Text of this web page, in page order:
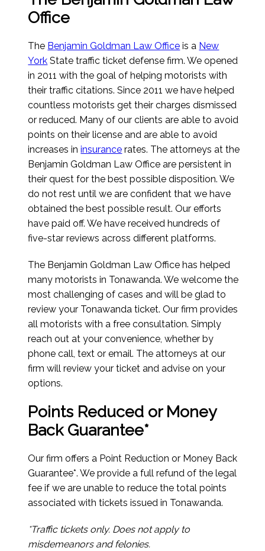
Office
The Benjamin Goldman Law Office is a New
York State traffic ticket defense firm. We opened
in 2011 with the goal of helping motorists with
their traffic citations. Since 2011 we have helped
countless motorists get their charges dismissed
or reduced. Many of our clients are able to avoid
points on their license and are able to avoid
increases ininsurance rates. The attorneys at the
Benjamin Goldman Law Office are persistent in
their quest for the best possible disposition. We
do not rest until we are confident that we have
obtained the best possible result. Our efforts
have paid off. We have received hundreds of
five-star reviews across different platforms.
The Benjamin Goldman Law Office has helped
many motorists in Tonawanda. We welcome the
most challenging of cases and will be glad to
review your Tonawanda ticket. Our firm provides
all motorists with a free consultation. Simply
reach out at your convenience, whether by
phone call, text or email. The attorneys at our
firm will review your ticket and advise on your
options.
Points Reduced or Money
Back Guarantee*
Our firm offers a Point Reduction or Money Back
Guarantee*. We provide a full refund of the legal
fee if we are unable to reduce the total points
associated with tickets issued in Tonawanda.
*Traffic tickets only. Does not apply to
misdemeanors and felonies.